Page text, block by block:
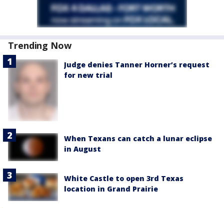
Trending Now
Judge denies Tanner Horner’s request
for new trial
When Texans can catch a lunar eclipse
in August
White Castle to open 3rd Texas
location in Grand Prairie